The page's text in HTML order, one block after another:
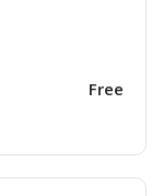
Free